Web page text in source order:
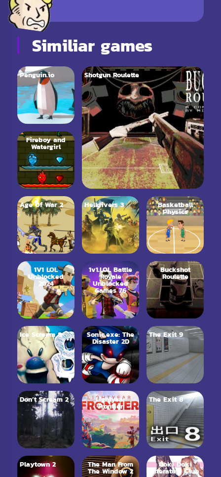
Similiar games
Penguin.io
Fireboy and
Watergirl
Age Of War 2
Shotgun Roulette
Helldivers 3 Basketball
Physics
1V1 LOL
Unblocked
2024
1v1.LOL Battle
Royale
Unblocked
Games 76
Buckshot
Roulette
Ice Scream 8 Sonic.exe: The
Disaster 2D
The Exit 9
Don’t Scream 2 Lightyear
Frontier
The Exit 8
Playtown 2 The Man From
The Window 2
Doki Doki
Literature Club